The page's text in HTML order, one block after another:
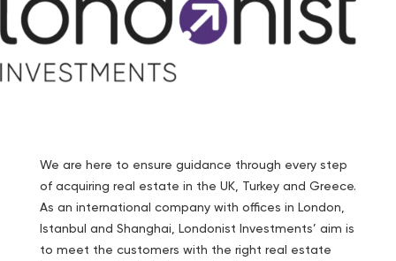
We are here to ensure guidance through every step
of acquiring real estate in the UK, Turkey and Greece.
As an international company with offices in London,
Istanbul and Shanghai, Londonist Investments’ aim is
to meet the customers with the right real estate